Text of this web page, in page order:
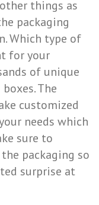
things as
packaging
Which type of
for your
of unique
The
customized
needs which
sure to
packaging so
surprise at